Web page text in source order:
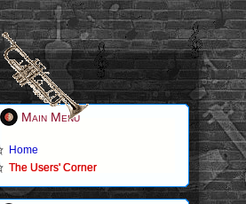
Main Menu
Home
The Users' Corner